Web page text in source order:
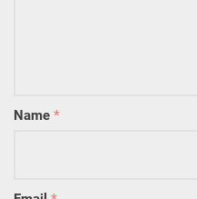
Name *